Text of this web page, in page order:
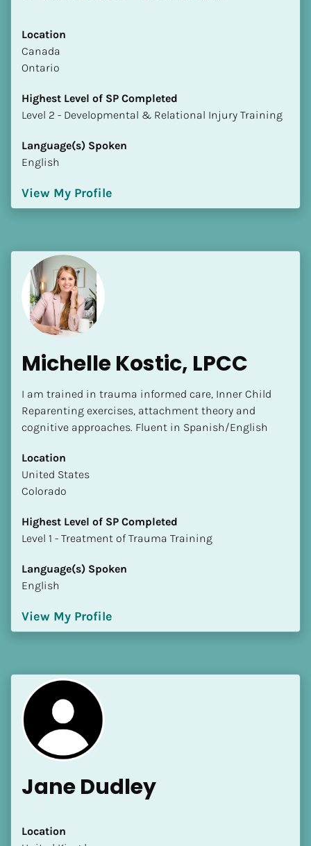
[Block//Name]
[Block//Short Bio]
Location
​​[Block//Country]
Highest Level of SP Completed
Language(s) Spoken
View My Profile
Location
​​Canada
Ontario
Highest Level of SP Completed
​​​​​​​Level 2 - Developmental & Relational Injury Training
Language(s) Spoken
English
View My Profile
Michelle Kostic, LPCC
I am trained in trauma informed care, Inner Child
Reparenting exercises, attachment theory and
cognitive approaches. Fluent in Spanish/English
Location
​​United States
Colorado
Highest Level of SP Completed
​​​​​​​Level 1 - Treatment of Trauma Training
Language(s) Spoken
English
View My Profile
Jane Dudley
Location